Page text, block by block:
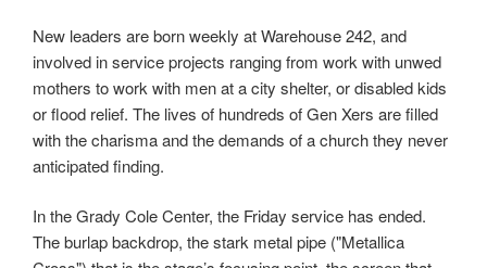
New leaders are born weekly at Warehouse 242, and
involved in service projects ranging from work with unwed
mothers to work with men at a city shelter, or disabled kids
or flood relief. The lives of hundreds of Gen Xers are filled
with the charisma and the demands of a church they never
anticipated finding.
In the Grady Cole Center, the Friday service has ended.
The burlap backdrop, the stark metal pipe ("Metallica